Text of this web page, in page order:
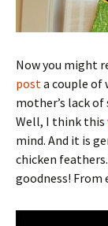
Now you might
posta couple of
mother’s lack
Well, I think this
mind. And it is
chicken
goodness! From